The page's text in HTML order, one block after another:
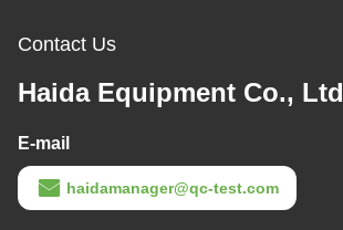
Contact Us
Haida Equipment Co., Ltd
E-mail
haidamanager@qc-test.com